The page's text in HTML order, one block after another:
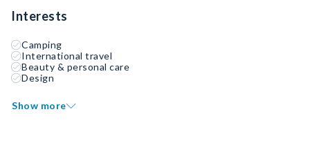
Interests
Camping
International travel
Beauty & personal care
Design
Show more